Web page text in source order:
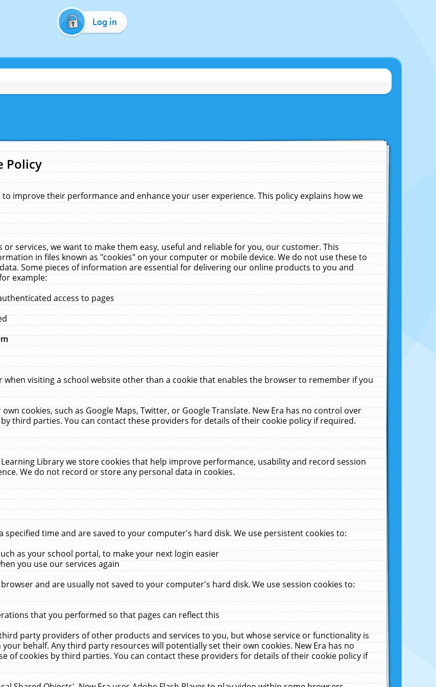
Log in
Policy
improve their performance and enhance your user experience. This policy explains how we
services, we want to make them easy, useful and reliable for you, our customer. This
in files known as "cookies" on your computer or mobile device. We do not use these to
Some pieces of information are essential for delivering our online products to you and
example:
access to pages
visiting a school website other than a cookie that enables the browser to remember if you
cookies, such as Google Maps, Twitter, or Google Translate. New Era has no control over
third parties. You can contact these providers for details of their cookie policy if required.
Library we store cookies that help improve performance, usability and record session
We do not record or store any personal data in cookies.
time and are saved to your computer's hard disk. We use persistent cookies to:
as your school portal, to make your next login easier
you use our services again
and are usually not saved to your computer's hard disk. We use session cookies to:
that you performed so that pages can reflect this
party providers of other products and services to you, but whose service or functionality is
behalf. Any third party resources will potentially set their own cookies. New Era has no
of cookies by third parties. You can contact these providers for details of their cookie policy if